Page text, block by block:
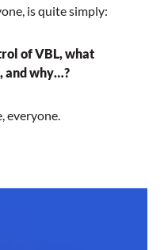
is quite simply:
of VBL, what
and why…?
everyone.